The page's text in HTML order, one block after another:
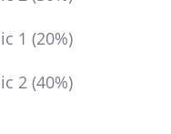
1 (20%)
2 (40%)